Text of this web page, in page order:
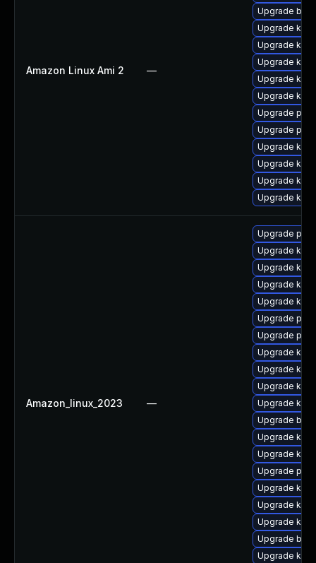
Amazon Linux Ami 2 —
Upgrade
Upgrade
Upgrade
Upgrade
Upgrade
Upgrade
Upgrade
Upgrade
Upgrade
Upgrade
Upgrade
Upgrade
Amazon_linux_2023 —
Upgrade
Upgrade
Upgrade
Upgrade
Upgrade
Upgrade
Upgrade perf
Upgrade
Upgrade
Upgrade
Upgrade
Upgrade
Upgrade
Upgrade
Upgrade
Upgrade
Upgrade
Upgrade
Upgrade
Upgrade